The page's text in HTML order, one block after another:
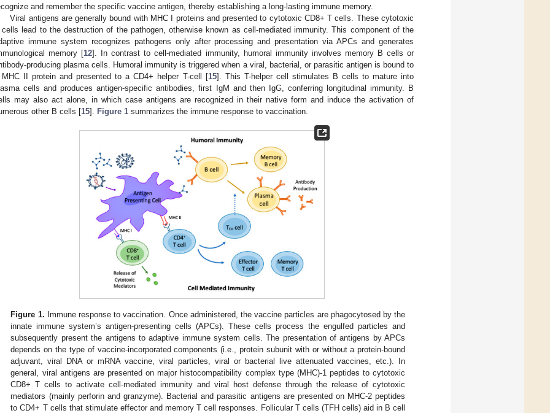
and remember the specific vaccine antigen, thereby establishing a long-lasting immune memory.
Viral antigens are generally bound with MHC I proteins and presented to cytotoxic CD8+ T cells. These cytotoxic
lead to the destruction of the pathogen, otherwise known as cell-mediated immunity. This component of the
immune system recognizes pathogens only after processing and presentation via APCs and generates
memory [12]. In contrast to cell-mediated immunity, humoral immunity involves memory B cells or
producing plasma cells. Humoral immunity is triggered when a viral, bacterial, or parasitic antigen is bound to
II protein and presented to a CD4+ helper T-cell [15]. This T-helper cell stimulates B cells to mature into
cells and produces antigen-specific antibodies, first IgM and then IgG, conferring longitudinal immunity. B
may also act alone, in which case antigens are recognized in their native form and induce the activation of
other B cells [15]. Figure 1 summarizes the immune response to vaccination.
Figure 1. Immune response to vaccination. Once administered, the vaccine particles are phagocytosed by the
innate immune system’s antigen-presenting cells (APCs). These cells process the engulfed particles and
subsequently present the antigens to adaptive immune system cells. The presentation of antigens by APCs
depends on the type of vaccine-incorporated components (i.e., protein subunit with or without a protein-bound
adjuvant, viral DNA or mRNA vaccine, viral particles, viral or bacterial live attenuated vaccines, etc.). In
general, viral antigens are presented on major histocompatibility complex type (MHC)-1 peptides to cytotoxic
CD8+ T cells to activate cell-mediated immunity and viral host defense through the release of cytotoxic
mediators (mainly perforin and granzyme). Bacterial and parasitic antigens are presented on MHC-2 peptides
to CD4+ T cells that stimulate effector and memory T cell responses. Follicular T cells (TFH cells) aid in B cell